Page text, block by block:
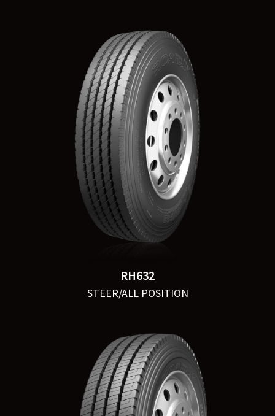
RH632
STEER/ALL POSITION